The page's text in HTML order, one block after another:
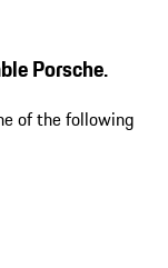
Porsche.
of the following